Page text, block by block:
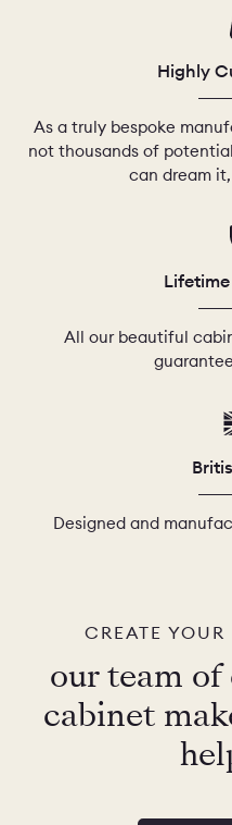
Highly
As a truly bespoke
not thousands of
can dream
All our beautiful
Designed and
CREATE
our team of
cabinet